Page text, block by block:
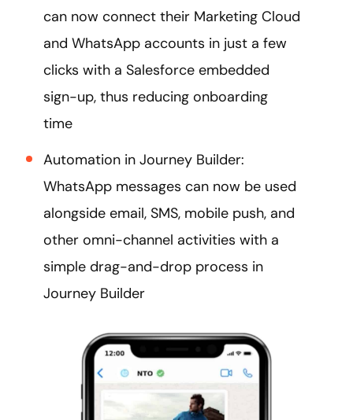
can now connect their Marketing Cloud
and WhatsApp accounts in just a few
clicks with a Salesforce embedded
sign-up, thus reducing onboarding
time
Automation in Journey Builder:
WhatsApp messages can now be used
alongside email, SMS, mobile push, and
other omni-channel activities with a
simple drag-and-drop process in
Journey Builder